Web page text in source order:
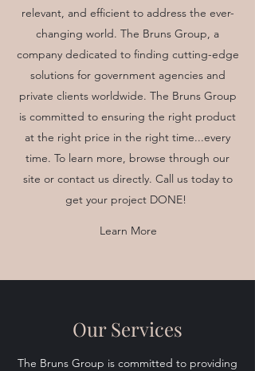
relevant, and efficient to address the ever-
changing world. The Bruns Group, a
company dedicated to finding cutting-edge
solutions for government agencies and
private clients worldwide. The Bruns Group
is committed to ensuring the right product
at the right price in the right time...every
time. To learn more, browse through our
site or contact us directly. Call us today to
get your project DONE!
Learn More
Our Services
The Bruns Group is committed to providing